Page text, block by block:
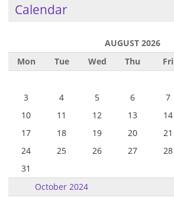
Calendar
AUGUST 2026
Mon
Tue Wed Thu Fri
October 2024
3
4 5 6 7
10
11 12 13 14
17
18 19 20 21
24
25 26 27 28
31